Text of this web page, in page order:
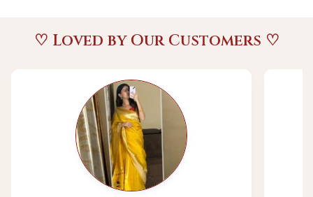
♡ Loved by Our Customers ♡